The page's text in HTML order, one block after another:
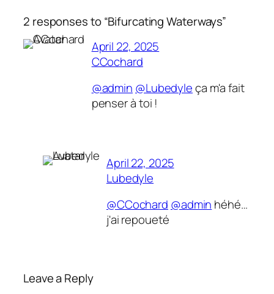
2 responses to “Bifurcating Waterways”
April 22, 2025
CCochard
@admin @Lubedyleça m'a fait
penser à toi !
April 22, 2025
Lubedyle
@CCochard @admin héhé…
j'ai repoueté
Leave a Reply